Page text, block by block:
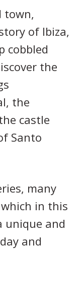
town,
of Ibiza,
cobbled
the
the
castle
Santo
many
in this
unique and
and